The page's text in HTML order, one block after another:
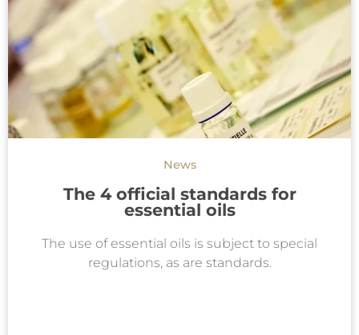
News
The 4 official standards for
essential oils
The use of essential oils is subject to special
regulations, as are standards.